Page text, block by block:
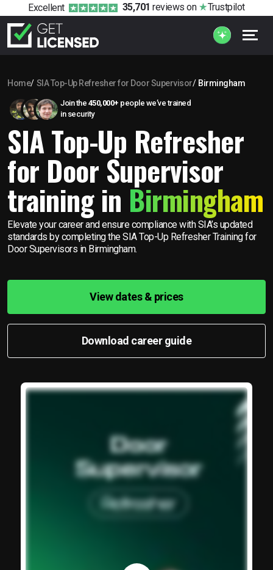
Excellent 35,701 reviews on Trustpilot
Home SIA Top-Up Refresher for Door Supervisor Birmingham
Join the 450,000+ people we’ve trained
in security
SIA Top-Up Refresher
for Door Supervisor
training in Birmingham
Elevate your career and ensure compliance with SIA’s updated
standards by completing the SIA Top-Up Refresher Training for
Door Supervisors in Birmingham.
View dates & prices
Download career guide